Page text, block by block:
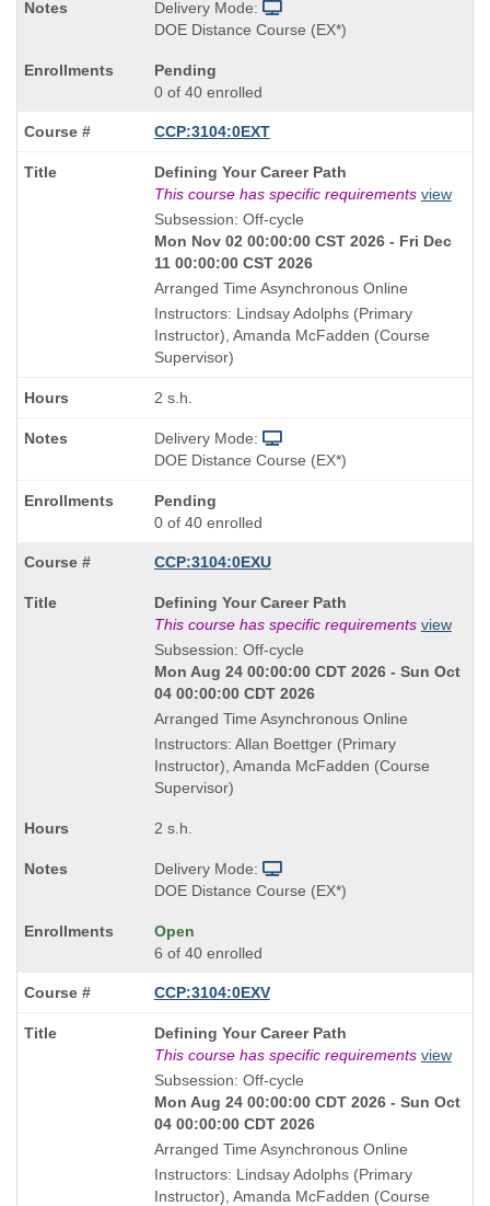
Delivery Mode:
DOE Distance Course (EX*)
Pending
0 of 40 enrolled
CCP:3104:0EXT
Course
Title
is
Defining Your Career Path
This course has specific requirements view
Subsession: Off-cycle
Mon Nov 02 00:00:00 CST 2026 - Fri Dec
11 00:00:00 CST 2026
Arranged Time Asynchronous Online
Instructors: Lindsay Adolphs (Primary
Instructor), Amanda McFadden (Course
Supervisor)
2 s.h.
Delivery Mode:
DOE Distance Course (EX*)
Pending
0 of 40 enrolled
CCP:3104:0EXU
Course
Title
is
Defining Your Career Path
This course has specific requirements view
Subsession: Off-cycle
Mon Aug 24 00:00:00 CDT 2026 - Sun Oct
04 00:00:00 CDT 2026
Arranged Time Asynchronous Online
Instructors: Allan Boettger (Primary
Instructor), Amanda McFadden (Course
Supervisor)
2 s.h.
Delivery Mode:
DOE Distance Course (EX*)
Open
6 of 40 enrolled
CCP:3104:0EXV
Course
Title
is
Defining Your Career Path
This course has specific requirements view
Subsession: Off-cycle
Mon Aug 24 00:00:00 CDT 2026 - Sun Oct
04 00:00:00 CDT 2026
Arranged Time Asynchronous Online
Instructors: Lindsay Adolphs (Primary
Instructor), Amanda McFadden (Course